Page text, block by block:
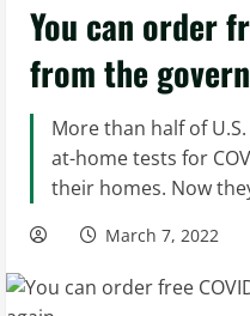
You can order
from the
More than half of
at-home tests for
their homes. Now
March 7, 2022